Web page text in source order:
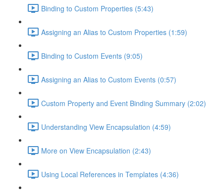
Binding to Custom Properties (5:43)
Assigning an Alias to Custom Properties (1:59)
Binding to Custom Events (9:05)
Assigning an Alias to Custom Events (0:57)
Custom Property and Event Binding Summary (2:02)
Understanding View Encapsulation (4:59)
More on View Encapsulation (2:43)
Using Local References in Templates (4:36)